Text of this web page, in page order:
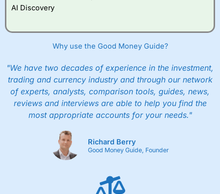
AI Discovery
Why use the Good Money Guide?
"We have two decades of experience in the investment,
trading and currency industry and through our network
of experts, analysts, comparison tools, guides, news,
reviews and interviews are able to help you find the
most appropriate accounts for your needs."
Richard Berry
Good Money Guide, Founder